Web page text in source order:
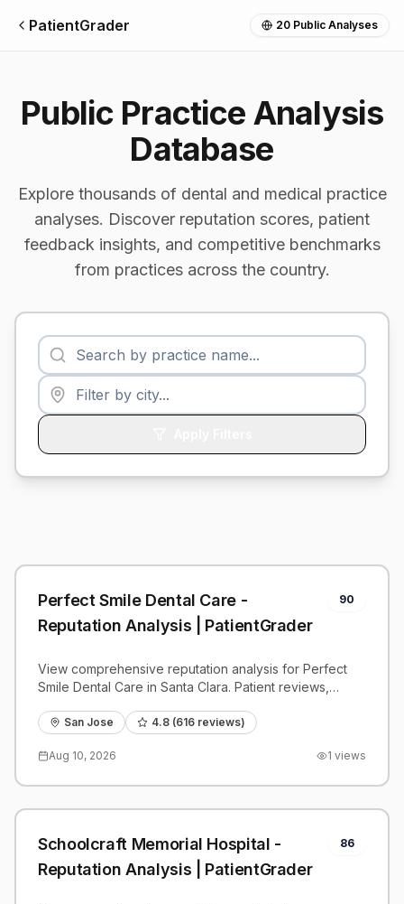
PatientGrader 20 Public Analyses
Public Practice Analysis
Database
Explore thousands of dental and medical practice
analyses. Discover reputation scores, patient
feedback insights, and competitive benchmarks
from practices across the country.
Perfect Smile Dental Care -
Reputation Analysis | PatientGrader
90
View comprehensive reputation analysis for Perfect
Smile Dental Care in Santa Clara. Patient reviews,
San Jose 4.8 (616 reviews)
Aug 10, 2026 1 views
Schoolcraft Memorial Hospital -
Reputation Analysis | PatientGrader
86